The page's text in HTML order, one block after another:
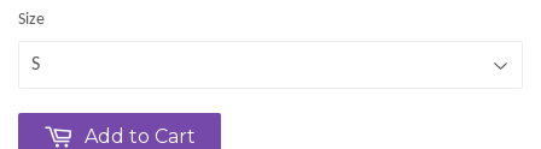
Size
Add to Cart